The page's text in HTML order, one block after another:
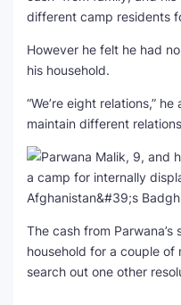
different camp residents
However he felt he had
his household.
“We’re eight relations,”
maintain different
The cash from
household for a couple of
search out one other